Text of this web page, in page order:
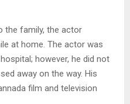
the family, the actor
at home. The actor was
however, he did not
away on the way. His
film and television